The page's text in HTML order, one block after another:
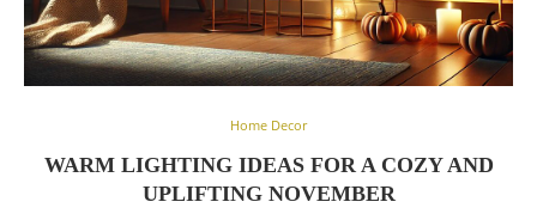
Home Decor
WARM LIGHTING IDEAS FOR A COZY AND
UPLIFTING NOVEMBER